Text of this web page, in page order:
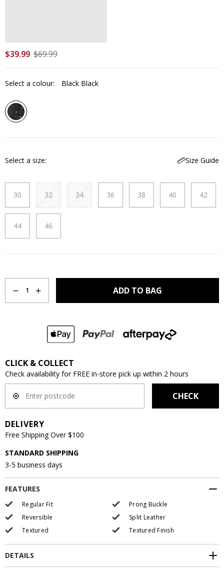
$39.99 $69.99
Select a colour: Black Black
Select a size Size Guide
30 32 34 36 38 40 42
44 46
1 ADD TO BAG
CLICK & COLLECT
Check availability for FREE in-store pick up within 2 hours
CHECK
DELIVERY
Free Shipping Over $100
STANDARD SHIPPING
3-5 business days
FEATURES
Regular Fit
Prong Buckle
Reversible
Split Leather
Textured
Textured Finish
DETAILS